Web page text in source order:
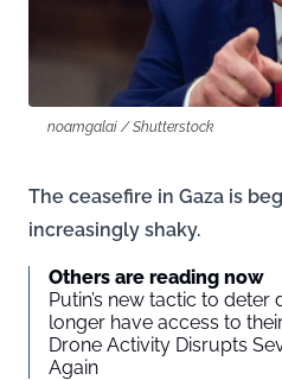
noamgalai / Shutterstock
The ceasefire in Gaza is
increasingly shaky.
Others are reading now
Putin’s new tactic to deter
longer have access to
Drone Activity Disrupts
Again